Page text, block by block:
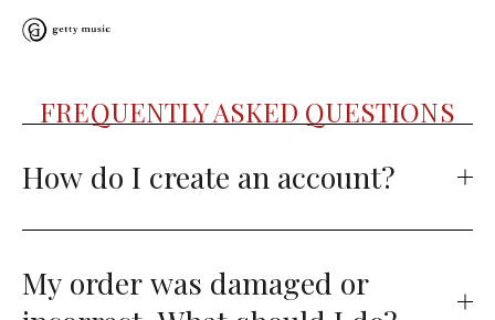
FREQUENTLY ASKED QUESTIONS
How do I create an account?
My order was damaged or